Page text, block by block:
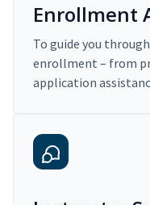
Enrollment
To guide you
enrollment – from
application